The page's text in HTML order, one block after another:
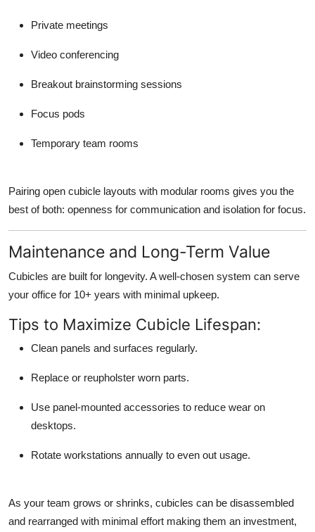
Private meetings
Video conferencing
Breakout brainstorming sessions
Focus pods
Temporary team rooms
Pairing open cubicle layouts with modular rooms gives you the
best of both: openness for communication and isolation for focus.
Maintenance and Long-Term Value
Cubicles are built for longevity. A well-chosen system can serve
your office for 10+ years with minimal upkeep.
Tips to Maximize Cubicle Lifespan:
Clean panels and surfaces regularly.
Replace or reupholster worn parts.
Use panel-mounted accessories to reduce wear on
desktops.
Rotate workstations annually to even out usage.
As your team grows or shrinks, cubicles can be disassembled
and rearranged with minimal effort making them an investment,